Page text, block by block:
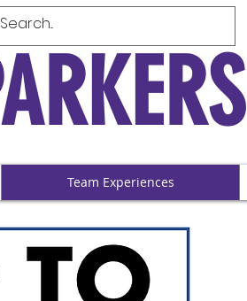
Team Experiences